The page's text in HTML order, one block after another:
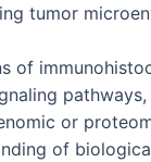
tumor
of
or
of